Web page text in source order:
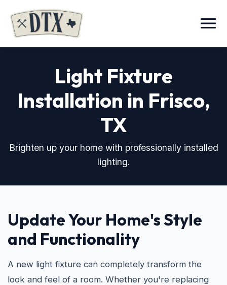
Menu
Light Fixture
Installation in Frisco,
TX
Brighten up your home with professionally installed
lighting.
Update Your Home's Style
and Functionality
A new light fixture can completely transform the
look and feel of a room. Whether you're replacing